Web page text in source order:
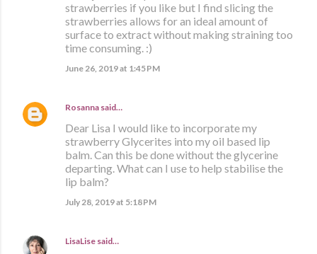
strawberries if you like but I find slicing the
strawberries allows for an ideal amount of
surface to extract without making straining too
time consuming. :)
June 26, 2019 at 1:45 PM
Rosanna said…
Dear Lisa I would like to incorporate my
strawberry Glycerites into my oil based lip
balm. Can this be done without the glycerine
departing. What can I use to help stabilise the
lip balm?
July 28, 2019 at 5:18 PM
LisaLise said…